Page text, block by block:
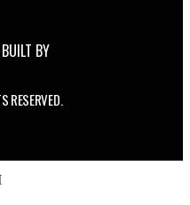
BY
RESERVED.